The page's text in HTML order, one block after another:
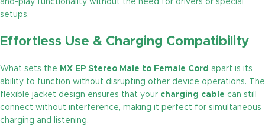
and-play functionality without the need for drivers or special
setups.
Effortless Use & Charging Compatibility
What sets the MX EP Stereo Male to Female Cord apart is its
ability to function without disrupting other device operations. The
flexible jacket design ensures that your charging cable can still
connect without interference, making it perfect for simultaneous
charging and listening.